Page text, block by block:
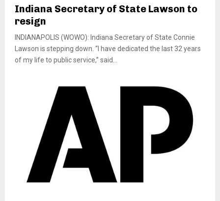
Indiana Secretary of State Lawson to
resign
INDIANAPOLIS (WOWO): Indiana Secretary of State Connie
Lawson is stepping down. “I have dedicated the last 32 years
of my life to public service,” said...